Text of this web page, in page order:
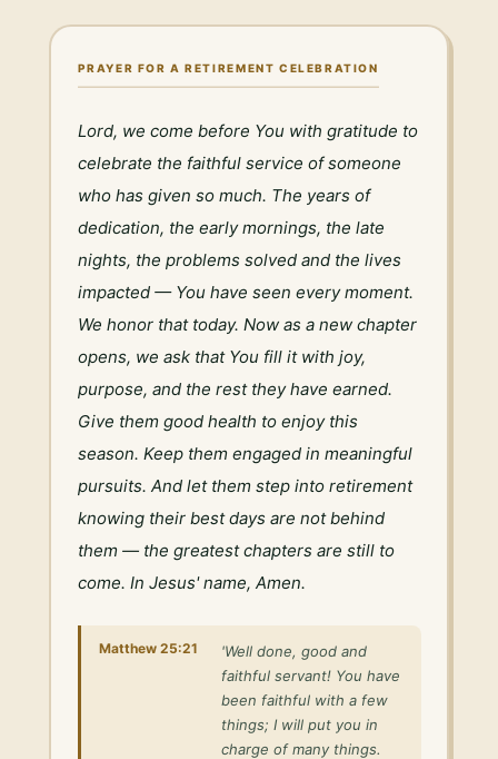
PRAYER FOR A RETIREMENT CELEBRATION
Lord, we come before You with gratitude to
celebrate the faithful service of someone
who has given so much. The years of
dedication, the early mornings, the late
nights, the problems solved and the lives
impacted — You have seen every moment.
We honor that today. Now as a new chapter
opens, we ask that You fill it with joy,
purpose, and the rest they have earned.
Give them good health to enjoy this
season. Keep them engaged in meaningful
pursuits. And let them step into retirement
knowing their best days are not behind
them — the greatest chapters are still to
come. In Jesus' name, Amen.
Matthew 25:21
'Well done, good and
faithful servant! You have
been faithful with a few
things; I will put you in
charge of many things.